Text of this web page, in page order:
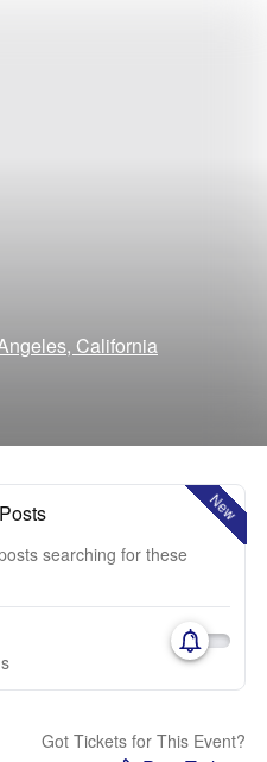
California
New
searching for these
Got Tickets for This Event?